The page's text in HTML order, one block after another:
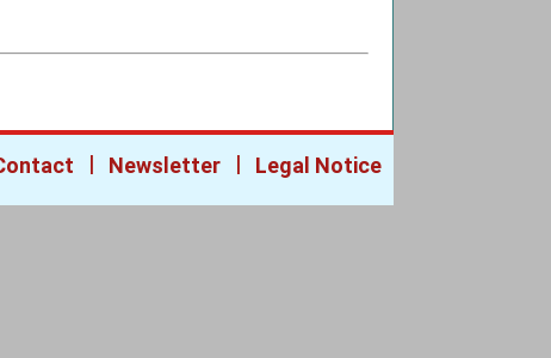
| Newsletter | Legal Notice